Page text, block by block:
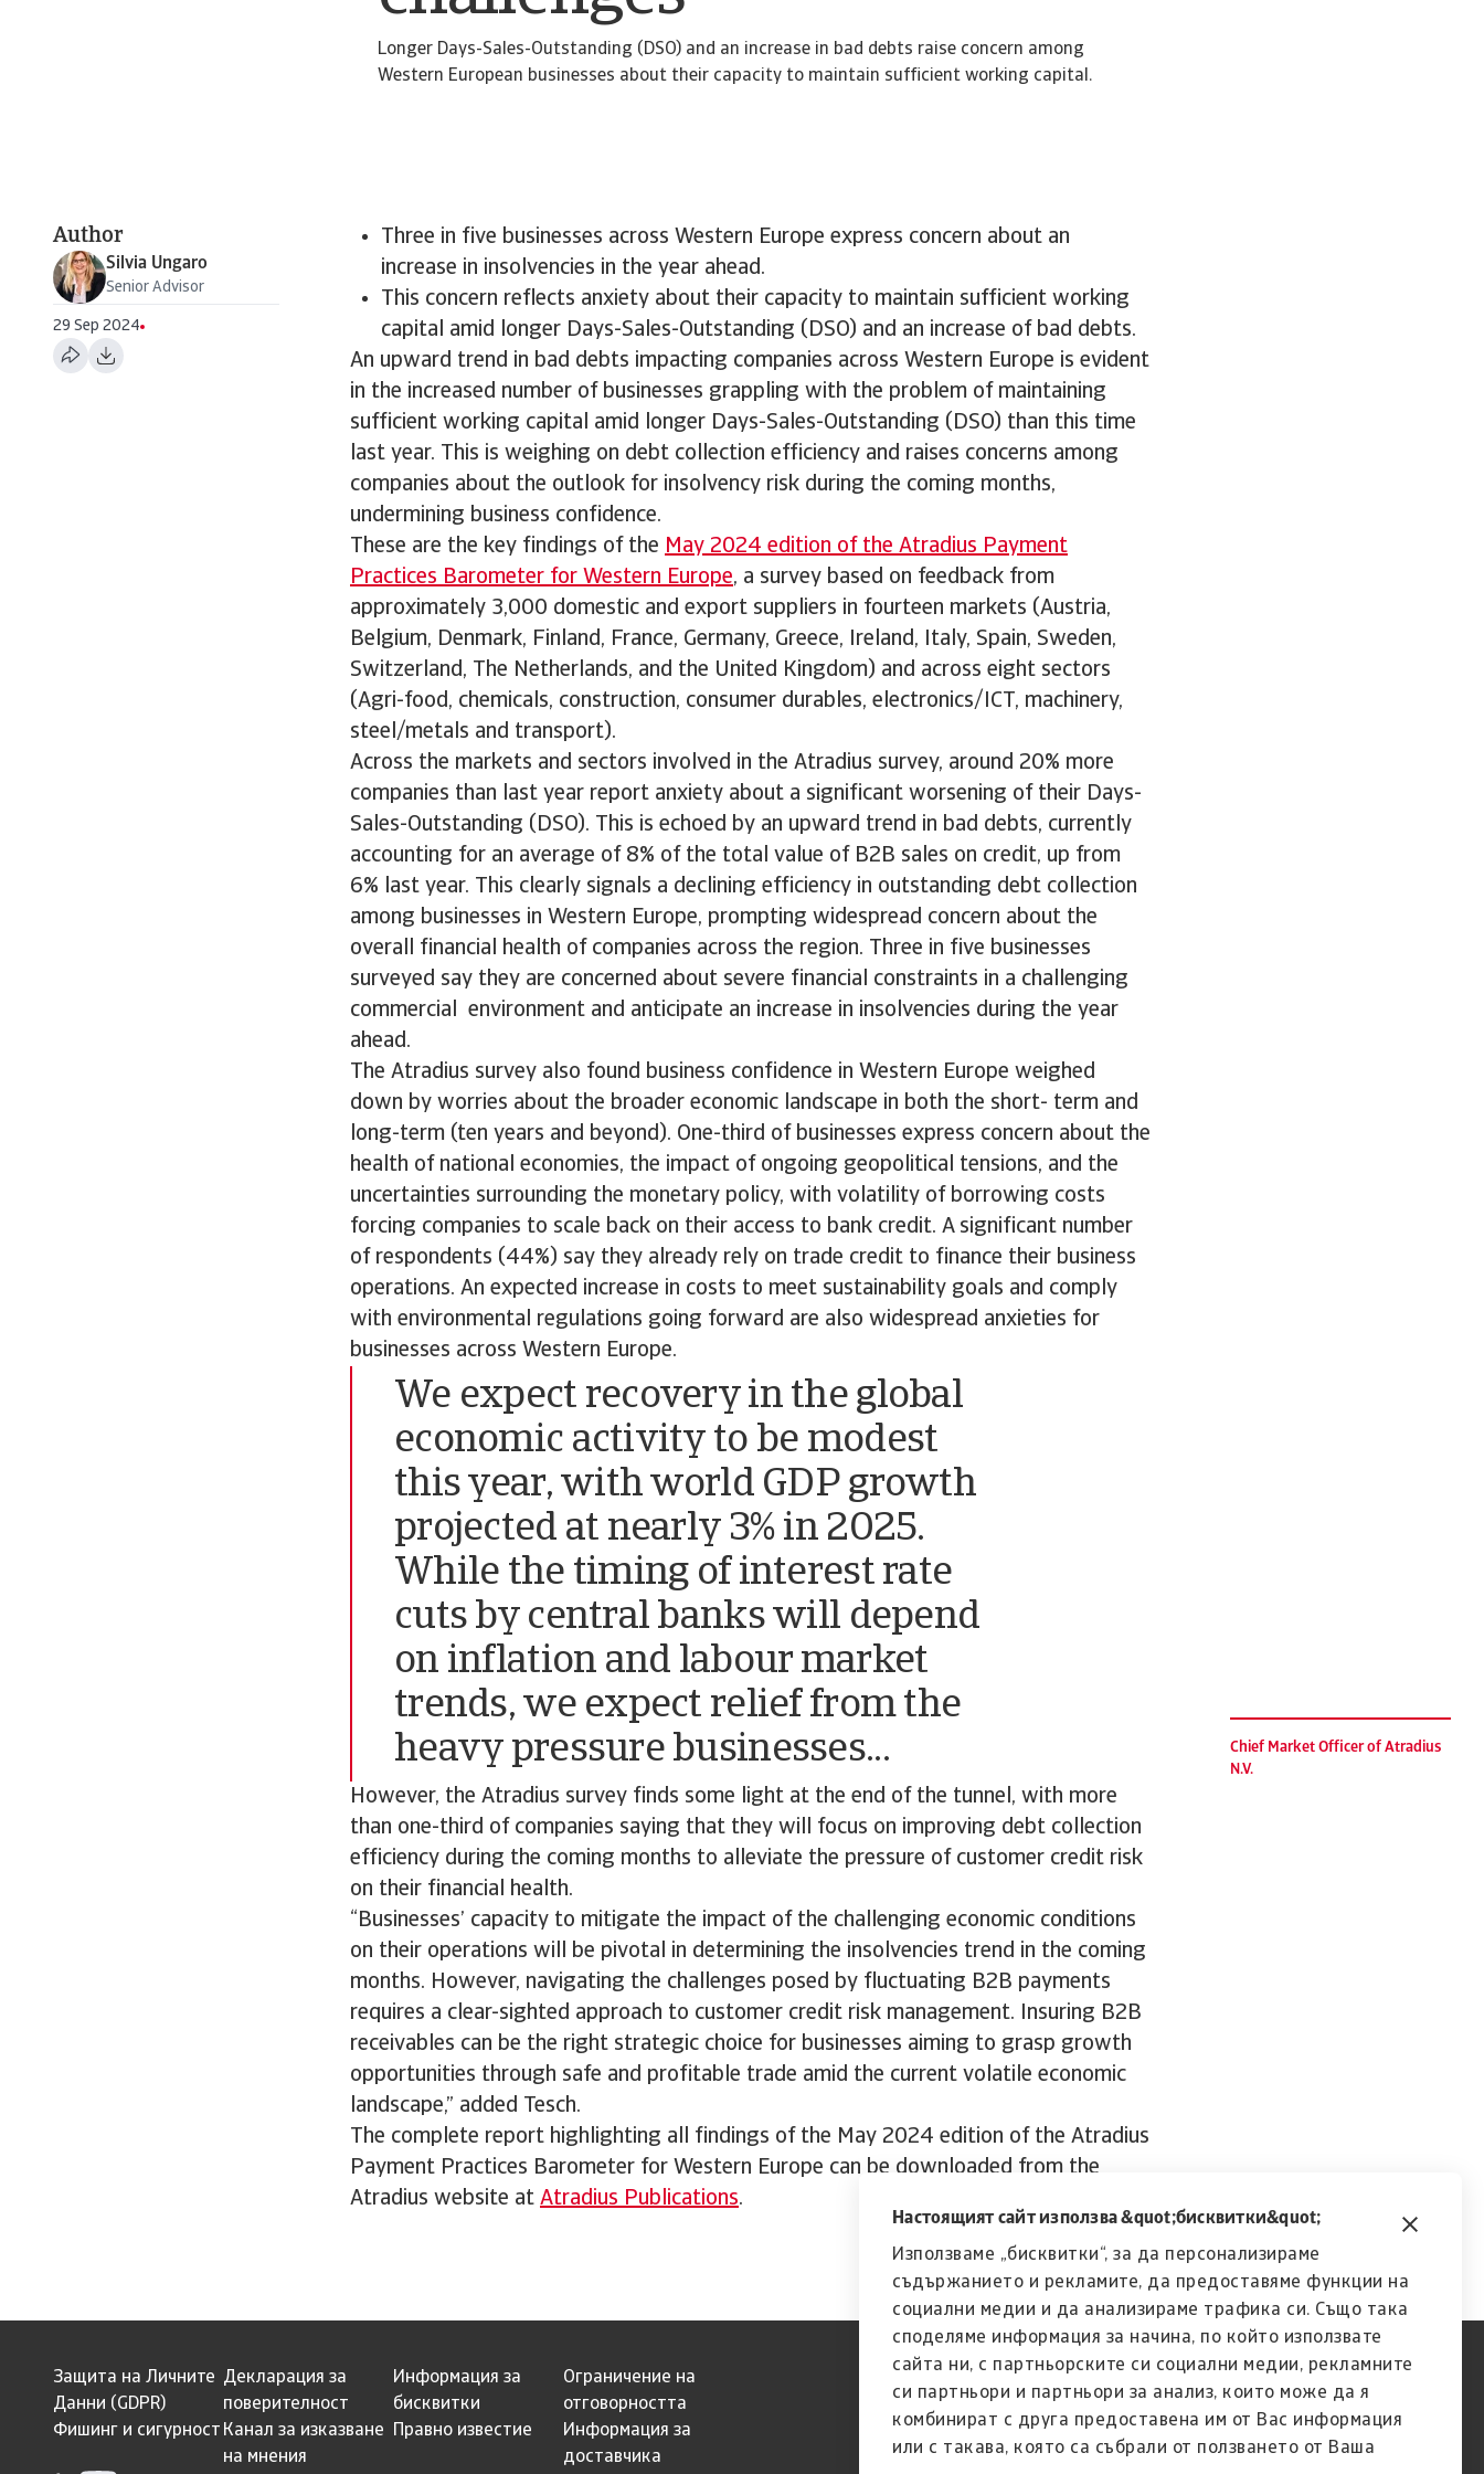
Настоящият сайт използва &quot;бисквитки&quot;
Използваме „бисквитки“, за да персонализираме
съдържанието и рекламите, да предоставяме функции на
социални медии и да анализираме трафика си. Също така
споделяме информация за начина, по който използвате
сайта ни, с партньорските си социални медии, рекламните
си партньори и партньори за анализ, които може да я
комбинират с друга предоставена им от Вас информация
или с такава, която са събрали от ползването от Ваша
Longer Days-Sales-Outstanding (DSO) and an increase in bad debts raise concern among
Western European businesses about their capacity to maintain sufficient working capital.
Author
Silvia Ungaro
Senior Advisor
29 Sep 2024
Three in five businesses across Western Europe express concern about an
increase in insolvencies in the year ahead.
This concern reflects anxiety about their capacity to maintain sufficient working
capital amid longer Days-Sales-Outstanding (DSO) and an increase of bad debts.
An upward trend in bad debts impacting companies across Western Europe is evident
in the increased number of businesses grappling with the problem of maintaining
sufficient working capital amid longer Days-Sales-Outstanding (DSO) than this time
last year. This is weighing on debt collection efficiency and raises concerns among
companies about the outlook for insolvency risk during the coming months,
undermining business confidence.
These are the key findings of the May 2024 edition of the Atradius Payment
Practices Barometer for Western Europe, a survey based on feedback from
approximately 3,000 domestic and export suppliers in fourteen markets (Austria,
Belgium, Denmark, Finland, France, Germany, Greece, Ireland, Italy, Spain, Sweden,
Switzerland, The Netherlands, and the United Kingdom) and across eight sectors
(Agri-food, chemicals, construction, consumer durables, electronics/ICT, machinery,
steel/metals and transport).
Across the markets and sectors involved in the Atradius survey, around 20% more
companies than last year report anxiety about a significant worsening of their Days-
Sales-Outstanding (DSO). This is echoed by an upward trend in bad debts, currently
accounting for an average of 8% of the total value of B2B sales on credit, up from
6% last year. This clearly signals a declining efficiency in outstanding debt collection
among businesses in Western Europe, prompting widespread concern about the
overall financial health of companies across the region. Three in five businesses
surveyed say they are concerned about severe financial constraints in a challenging
commercial environment and anticipate an increase in insolvencies during the year
ahead.
The Atradius survey also found business confidence in Western Europe weighed
down by worries about the broader economic landscape in both the short- term and
long-term (ten years and beyond). One-third of businesses express concern about the
health of national economies, the impact of ongoing geopolitical tensions, and the
uncertainties surrounding the monetary policy, with volatility of borrowing costs
forcing companies to scale back on their access to bank credit. A significant number
of respondents (44%) say they already rely on trade credit to finance their business
operations. An expected increase in costs to meet sustainability goals and comply
with environmental regulations going forward are also widespread anxieties for
businesses across Western Europe.
We expect recovery in the global
economic activity to be modest
this year, with world GDP growth
projected at nearly 3% in 2025.
While the timing of interest rate
cuts by central banks will depend
on inflation and labour market
trends, we expect relief from the
heavy pressure businesses...
Chief Market Officer of Atradius
N.V.
However, the Atradius survey finds some light at the end of the tunnel, with more
than one-third of companies saying that they will focus on improving debt collection
efficiency during the coming months to alleviate the pressure of customer credit risk
on their financial health.
“Businesses’ capacity to mitigate the impact of the challenging economic conditions
on their operations will be pivotal in determining the insolvencies trend in the coming
months. However, navigating the challenges posed by fluctuating B2B payments
requires a clear-sighted approach to customer credit risk management. Insuring B2B
receivables can be the right strategic choice for businesses aiming to grasp growth
opportunities through safe and profitable trade amid the current volatile economic
landscape,” added Tesch.
The complete report highlighting all findings of the May 2024 edition of the Atradius
Payment Practices Barometer for Western Europe can be downloaded from the
Atradius website at Atradius Publications.
Защита на Личните
Данни (GDPR)
Декларация за
поверителност
Информация за
бисквитки
Ограничение на
отговорността
Фишинг и сигурност Канал за изказване
на мнения
Правно известие
Информация за
доставчика